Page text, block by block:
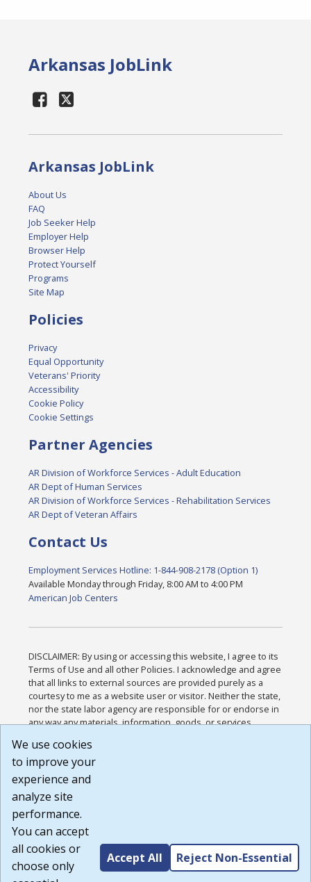
Arkansas JobLink
Arkansas JobLink
About Us
FAQ
Job Seeker Help
Employer Help
Browser Help
Protect Yourself
Programs
Site Map
Policies
Privacy
Equal Opportunity
Veterans' Priority
Accessibility
Cookie Policy
Cookie Settings
Partner Agencies
AR Division of Workforce Services - Adult Education
AR Dept of Human Services
AR Division of Workforce Services - Rehabilitation Services
AR Dept of Veteran Affairs
Contact Us
Employment Services Hotline: 1-844-908-2178 (Option 1)
Available Monday through Friday, 8:00 AM to 4:00 PM
American Job Centers
DISCLAIMER: By using or accessing this website, I agree to its
Terms of Use and all other Policies. I acknowledge and agree
that all links to external sources are provided purely as a
courtesy to me as a website user or visitor. Neither the state,
nor the state labor agency are responsible for or endorse in
any way any materials, information, goods, or services
or any other practices of such sites. I acknowledge and
agree that the Terms of Use and all other Policies for this
Website are available to me, and I have read the
Build: 185cbd2bac10e1bc83ab283352c24c0a9f3fd098 ,
1.131
We use cookies
to improve your
experience and
analyze site
performance.
You can accept
all cookies or
choose only
Accept All Reject Non-Essential